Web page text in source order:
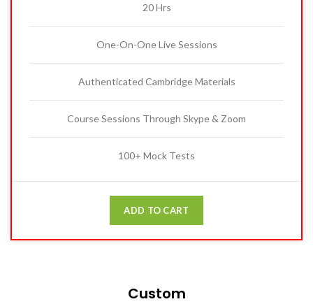
20 Hrs
One-On-One Live Sessions
Authenticated Cambridge Materials
Course Sessions Through Skype & Zoom
100+ Mock Tests
ADD TO CART
Custom